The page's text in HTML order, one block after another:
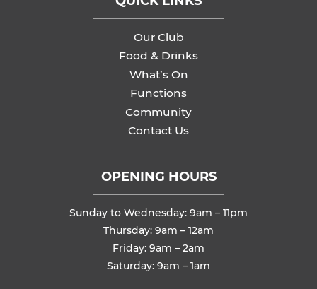
Our Club
Food & Drinks
What’s On
Functions
Community
Contact Us
OPENING HOURS
Sunday to Wednesday: 9am – 11pm
Thursday: 9am – 12am
Friday: 9am – 2am
Saturday: 9am – 1am